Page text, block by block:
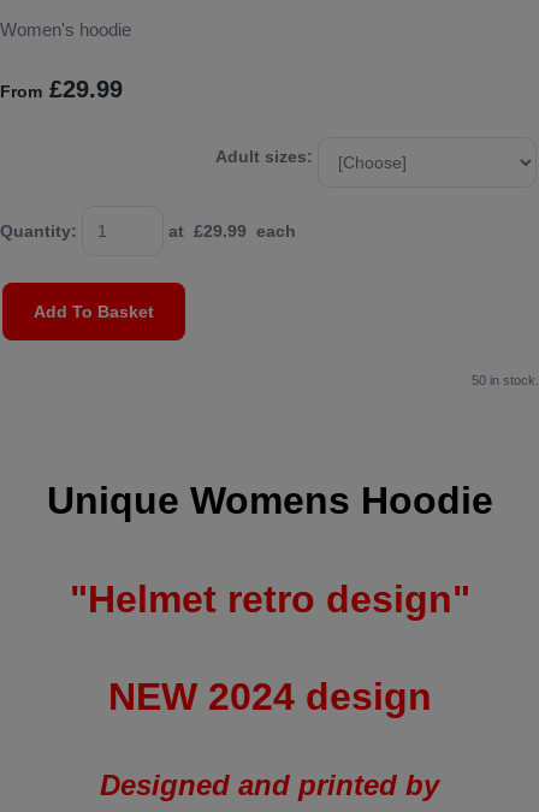
Women's hoodie
From £29.99
Adult sizes:
Quantity: at £29.99 each
Add To Basket
50 in stock.
Unique Womens Hoodie
"Helmet retro design"
NEW 2024 design
Designed and printed by